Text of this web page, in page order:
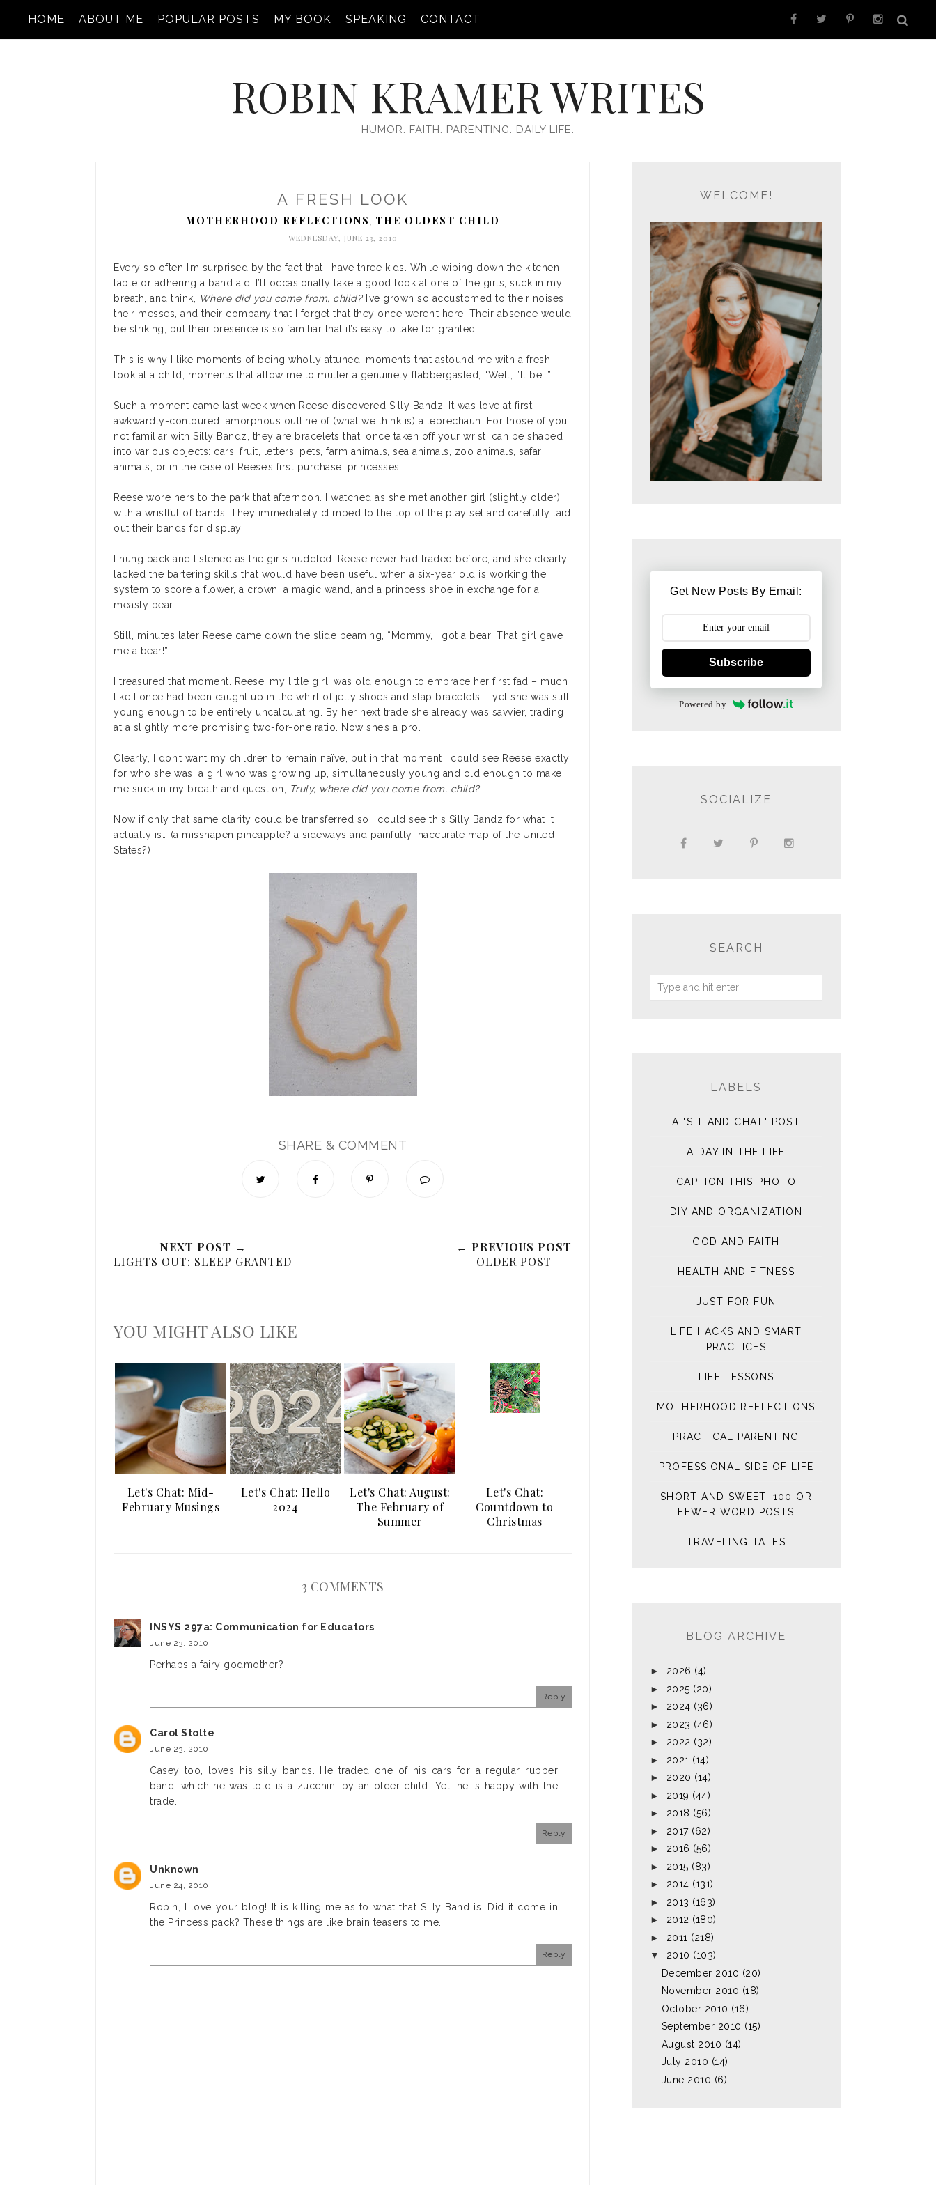
HOME ABOUT ME POPULAR POSTS MY BOOK SPEAKING CONTACT
ROBIN KRAMER WRITES
HUMOR. FAITH. PARENTING. DAILY LIFE.
A FRESH LOOK
MOTHERHOOD REFLECTIONS THE OLDEST CHILD
WEDNESDAY, JUNE 23, 2010
Every so often I’m surprised by the fact that I have three kids. While wiping down the kitchen
table or adhering a band aid, I’ll occasionally take a good look at one of the girls, suck in my
breath, and think,
Where did you come from, child?I’ve grown so accustomed to their noises,
their messes, and their company that I forget that they once weren’t here. Their absence would
be striking, but their presence is so familiar that it’s easy to take for granted.
This is why I like moments of being wholly attuned, moments that astound me with a fresh
look at a child, moments that allow me to mutter a genuinely flabbergasted, “Well, I’ll be…”
Such a moment came last week when Reese discovered Silly Bandz. It was love at first
awkwardly-contoured, amorphous outline of (what we think is) a leprechaun. For those of you
not familiar with Silly Bandz, they are bracelets that, once taken off your wrist, can be shaped
into various objects: cars, fruit, letters, pets, farm animals, sea animals, zoo animals, safari
animals, or in the case of Reese’s first purchase, princesses.
Reese wore hers to the park that afternoon. I watched as she met another girl (slightly older)
with a wristful of bands. They immediately climbed to the top of the play set and carefully laid
out their bands for display.
I hung back and listened as the girls huddled. Reese never had traded before, and she clearly
lacked the bartering skills that would have been useful when a six-year old is working the
system to score a flower, a crown, a magic wand, and a princess shoe in exchange for a
measly bear.
Still, minutes later Reese came down the slide beaming, “Mommy, I got a bear! That girl gave
me a bear!”
I treasured that moment. Reese, my little girl, was old enough to embrace her first fad – much
like I once had been caught up in the whirl of jelly shoes and slap bracelets – yet she was still
young enough to be entirely uncalculating. By her next trade she already was savvier, trading
at a slightly more promising two-for-one ratio. Now she’s a pro.
Clearly, I don’t want my children to remain naïve, but in that moment I could see Reese exactly
for who she was: a girl who was growing up, simultaneously young and old enough to make
me suck in my breath and question,
Truly, where did you come from, child?
Now if only that same clarity could be transferred so I could see this Silly Bandz for what it
actually is… (a misshapen pineapple? a sideways and painfully inaccurate map of the United
States?)
SHARE & COMMENT
NEXT POST →
LIGHTS OUT: SLEEP GRANTED
← PREVIOUS POST
OLDER POST
YOU MIGHT ALSO LIKE
Let's Chat: Mid-
February Musings
Let's Chat: Hello
2024
Let's Chat: August:
The February of
Summer
Let's Chat:
Countdown to
Christmas
3 COMMENTS
INSYS 297a: Communication for Educators
June 23, 2010
Perhaps a fairy godmother?
Reply
Carol Stolte
June 23, 2010
Casey too, loves his silly bands. He traded one of his cars for a regular rubber
band, which he was told is a zucchini by an older child. Yet, he is happy with the
trade.
Reply
Unknown
June 24, 2010
Robin, I love your blog! It is killing me as to what that Silly Band is. Did it come in
the Princess pack? These things are like brain teasers to me.
Reply
WELCOME!
Get New Posts By Email:
Subscribe
Powered by
SOCIALIZE
SEARCH
LABELS
A "SIT AND CHAT" POST
A DAY IN THE LIFE
CAPTION THIS PHOTO
DIY AND ORGANIZATION
GOD AND FAITH
HEALTH AND FITNESS
JUST FOR FUN
LIFE HACKS AND SMART
PRACTICES
LIFE LESSONS
MOTHERHOOD REFLECTIONS
PRACTICAL PARENTING
PROFESSIONAL SIDE OF LIFE
SHORT AND SWEET: 100 OR
FEWER WORD POSTS
TRAVELING TALES
BLOG ARCHIVE
► 2026 (4)
► 2025 (20)
► 2024 (36)
► 2023 (46)
► 2022 (32)
► 2021 (14)
► 2020 (14)
► 2019 (44)
► 2018 (56)
► 2017 (62)
► 2016 (56)
► 2015 (83)
► 2014 (131)
► 2013 (163)
► 2012 (180)
► 2011 (218)
▼
2010 (103)
December 2010 (20)
November 2010 (18)
October 2010 (16)
September 2010 (15)
August 2010 (14)
July 2010 (14)
June 2010 (6)